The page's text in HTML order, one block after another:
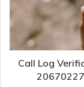
Call Log